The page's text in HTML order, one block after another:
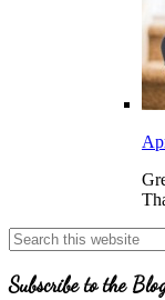
Primary
Sidebar
Search
for
Topics
Subscribe to the